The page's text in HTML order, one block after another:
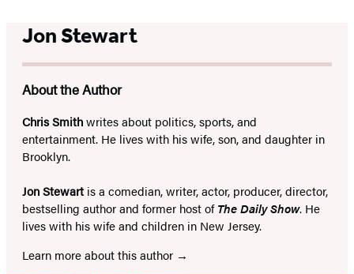
Jon Stewart
About the Author
Chris Smithwrites about politics, sports, and
entertainment. He lives with his wife, son, and daughter in
Brooklyn.
Jon Stewart is a comedian, writer, actor, producer, director,
bestselling author and former host ofThe Daily Show. He
lives with his wife and children in New Jersey.
Learn more about this author